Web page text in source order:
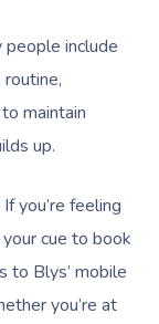
people include
maintain
up.
you’re feeling
cue to book
to Blys’ mobile
you’re at